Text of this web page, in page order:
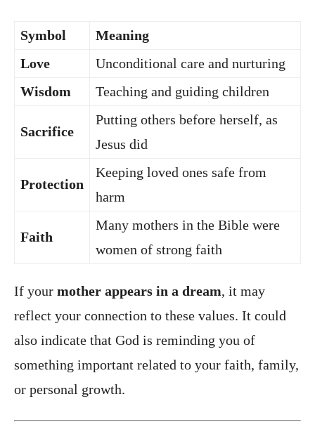
Symbol
Meaning
Love
Unconditional care and nurturing
Wisdom
Teaching and guiding children
Sacrifice
Putting others before herself, as
Jesus did
Protection
Keeping loved ones safe from
harm
Faith
Many mothers in the Bible were
women of strong faith
If your mother appears in a dream, it may
reflect your connection to these values. It could
also indicate that God is reminding you of
something important related to your faith, family,
or personal growth.